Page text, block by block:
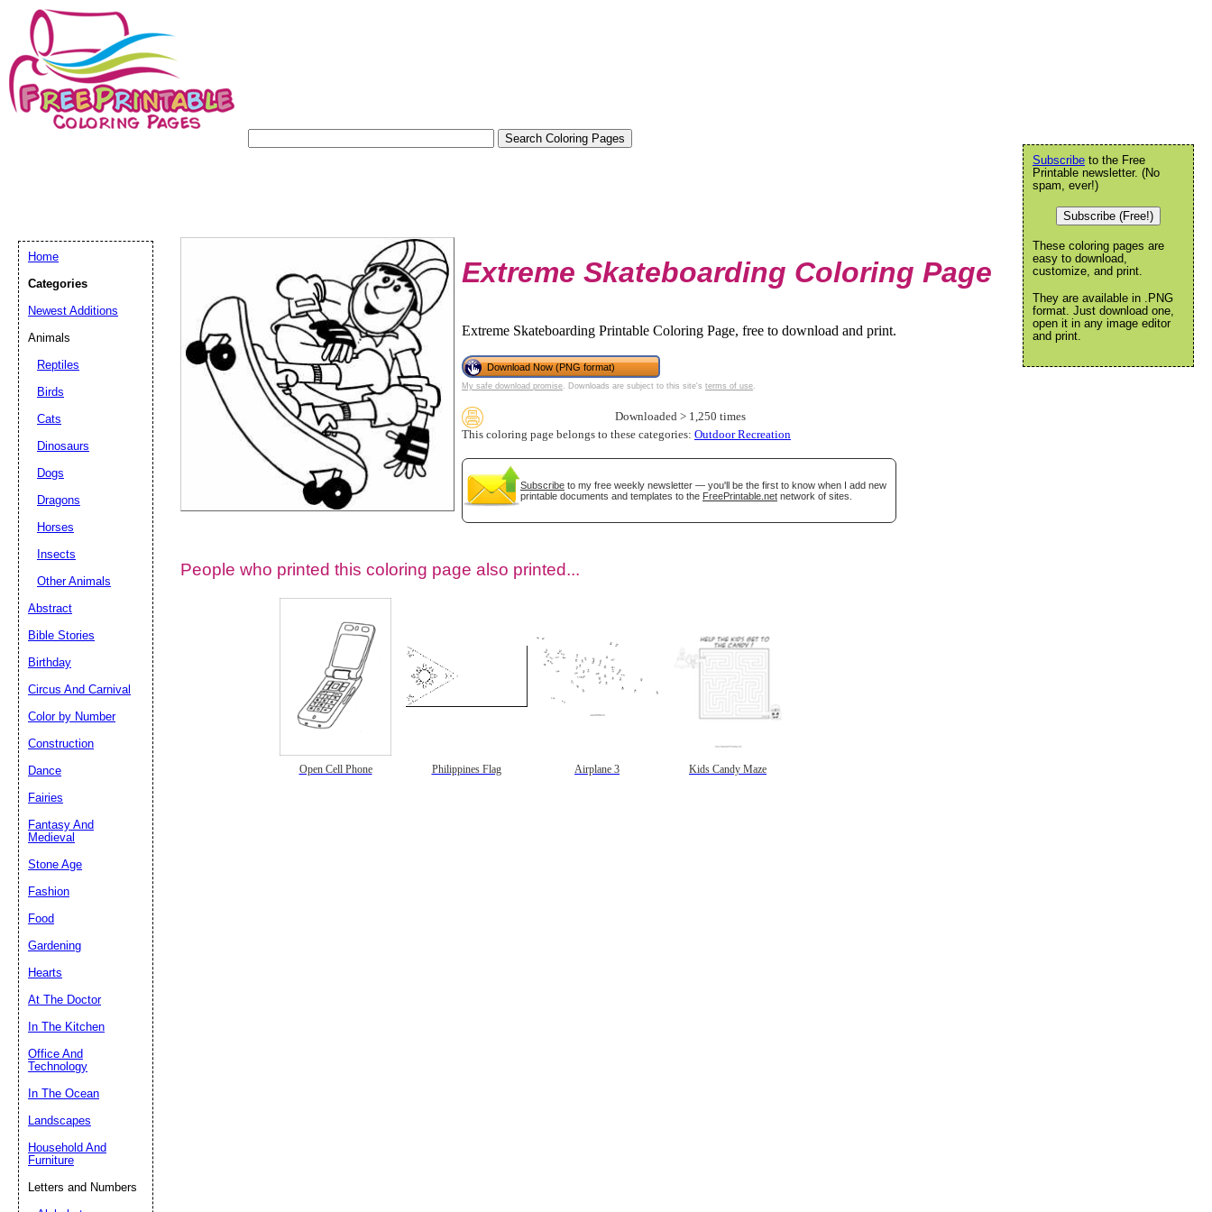
Extreme Skateboarding Coloring Page
Extreme Skateboarding Printable Coloring Page, free to download and print.
Download Now (PNG format)
My safe download promise . Downloads are subject to this site's terms of use
Downloaded > 1,250 times
This coloring page belongs to these categories: Outdoor Recreation
Subscribe to my free weekly newsletter — you'll be the first to know when I add new
printable documents and templates to the FreePrintable.net network of sites.
People who printed this coloring page also printed...
Open Cell Phone Philippines Flag Airplane 3 Kids Candy Maze
Subscribe to the Free
Printable newsletter. (No
spam, ever!)
Subscribe (Free!)
These coloring pages are
easy to download,
customize, and print.
They are available in .PNG
format. Just download one,
open it in any image editor
and print.
Home
Categories
Newest Additions
Animals
Reptiles
Birds
Cats
Dinosaurs
Dogs
Dragons
Horses
Insects
Other Animals
Abstract
Bible Stories
Birthday
Circus And Carnival
Color by Number
Construction
Dance
Fairies
Fantasy And
Medieval
Stone Age
Fashion
Food
Gardening
Hearts
At The Doctor
In The Kitchen
Office And
Technology
In The Ocean
Landscapes
Household And
Furniture
Letters and Numbers
Email address:
Suggestion: